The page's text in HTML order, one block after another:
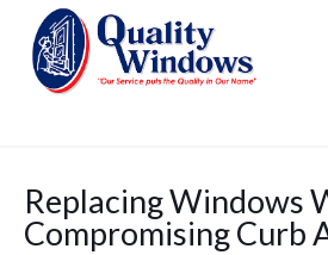
Replacing Windows
Compromising Curb